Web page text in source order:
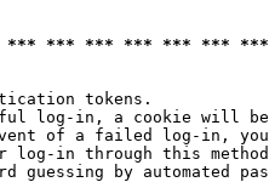
*** *** *** *** ***
tokens.
log-in, a cookie will
of a failed log-in,
log-in through this
guessing by automated